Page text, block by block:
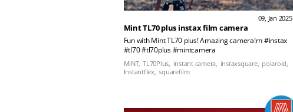
09, Jan 2025
Mint TL70 plus instax film camera
Fun with Mint TL70 plus! Amazing camera!rn #instax
#tl70 #tl70plus #mintcamera
MiNT, TL70Plus, instant camera, instaxsquare, polaroid,
Instantflex, squarefilm